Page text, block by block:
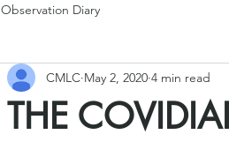
Observation Diary
THE
CMLC May 2, 2020 4 min read